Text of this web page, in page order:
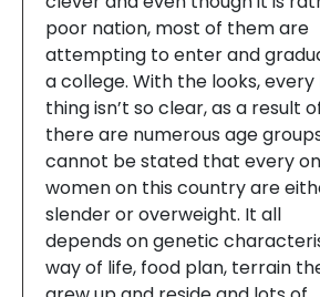
poor nation, most of them are
attempting to enter and
a college. With the looks,
thing isn’t so clear, as a result
there are numerous age
cannot be stated that every
women on this country are
slender or overweight. It all
depends on genetic
way of life, food plan, terrain